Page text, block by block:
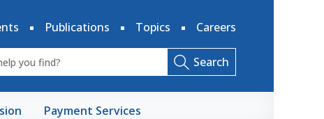
Publications Topics Careers
Search
Payment Services